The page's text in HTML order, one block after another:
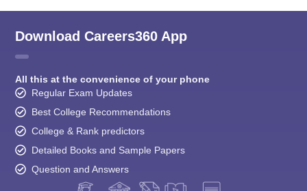
Download Careers360 App
All this at the convenience of your phone
Regular Exam Updates
Best College Recommendations
College & Rank predictors
Detailed Books and Sample Papers
Question and Answers